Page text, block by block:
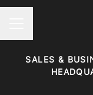
SALES &